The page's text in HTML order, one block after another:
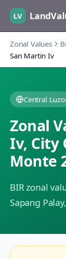
LV
Zonal Values
San Martin Iv
Central
Zonal
Iv, City
Monte
BIR zonal
Sapang